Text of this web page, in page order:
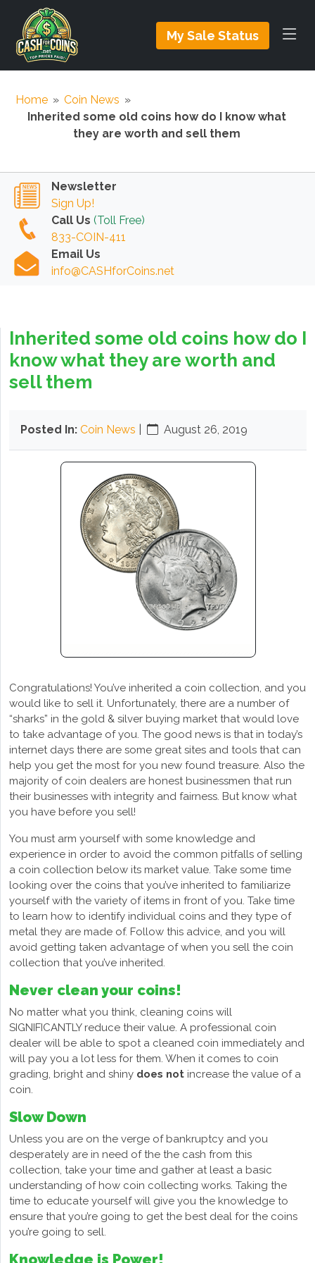
My Sale Status
Home » Coin News »
Inherited some old coins how do I know what
they are worth and sell them
Newsletter
Sign Up!
Call Us (Toll Free)
833-COIN-411
Email Us
info@CASHforCoins.net
Inherited some old coins how do I
know what they are worth and
sell them
Posted In: Coin News August 26, 2019
Congratulations! You’ve inherited a coin collection, and you
would like to sell it. Unfortunately, there are a number of
“sharks” in the gold & silver buying market that would love
to take advantage of you. The good news is that in today’s
internet days there are some great sites and tools that can
help you get the most for you new found treasure. Also the
majority of coin dealers are honest businessmen that run
their businesses with integrity and fairness. But know what
you have before you sell!
You must arm yourself with some knowledge and
experience in order to avoid the common pitfalls of selling
a coin collection below its market value. Take some time
looking over the coins that you’ve inherited to familiarize
yourself with the variety of items in front of you. Take time
to learn how to identify individual coins and they type of
metal they are made of. Follow this advice, and you will
avoid getting taken advantage of when you sell the coin
collection that you’ve inherited.
Never clean your coins!
No matter what you think, cleaning coins will
SIGNIFICANTLY reduce their value. A professional coin
dealer will be able to spot a cleaned coin immediately and
will pay you a lot less for them. When it comes to coin
grading, bright and shiny does not increase the value of a
coin.
Slow Down
Unless you are on the verge of bankruptcy and you
desperately are in need of the the cash from this
collection, take your time and gather at least a basic
understanding of how coin collecting works. Taking the
time to educate yourself will give you the knowledge to
ensure that you’re going to get the best deal for the coins
you’re going to sell.
Knowledge is Power!